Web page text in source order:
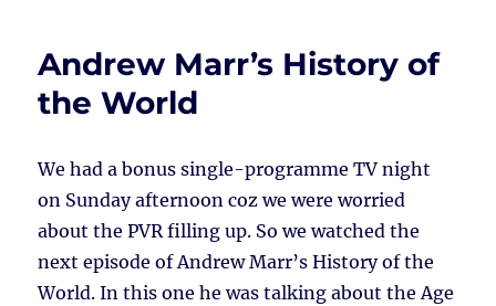
Andrew Marr’s History of
the World
We had a bonus single-programme TV night
on Sunday afternoon coz we were worried
about the PVR filling up. So we watched the
next episode of Andrew Marr’s History of the
World. In this one he was talking about the Age